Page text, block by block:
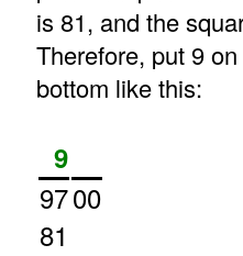
is 81, and the
Therefore, put 9
bottom like this:
9
9700
81